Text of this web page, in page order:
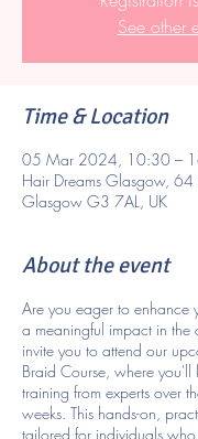
See other
Time & Location
05 Mar 2024, 10:30 –
Hair Dreams Glasgow, 64
Glasgow G3 7AL, UK
About the event
Are you eager to enhance
a meaningful impact in the
invite you to attend our
Braid Course, where you'll
training from experts over
weeks. This hands-on,
tailored for individuals